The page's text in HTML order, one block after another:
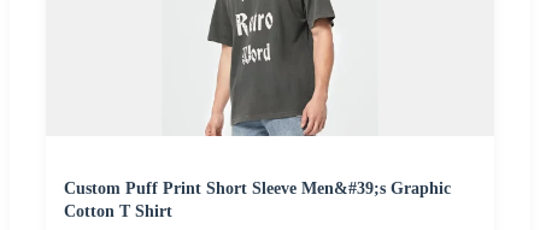
Custom Puff Print Short Sleeve Men&#39;s Graphic
Cotton T Shirt